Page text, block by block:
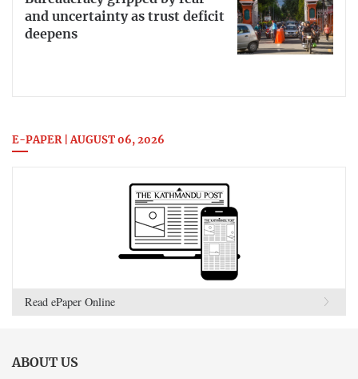
and uncertainty as trust deficit
deepens
E-PAPER | AUGUST 06, 2026
Read ePaper Online
ABOUT US